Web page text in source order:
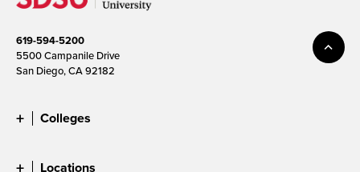
619-594-5200
5500 Campanile Drive
San Diego, CA 92182
Colleges
Locations